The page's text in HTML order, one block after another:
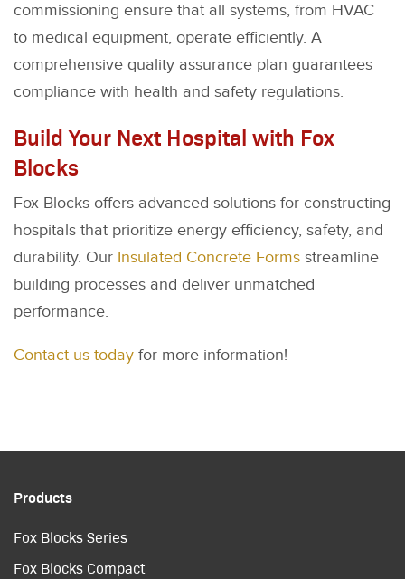
commissioning ensure that all systems, from HVAC
to medical equipment, operate efficiently. A
comprehensive quality assurance plan guarantees
compliance with health and safety regulations.
Build Your Next Hospital with Fox
Blocks
Fox Blocks offers advanced solutions for constructing
hospitals that prioritize energy efficiency, safety, and
durability. Our Insulated Concrete Forms streamline
building processes and deliver unmatched
performance.
Contact us today for more information!
Products
Fox Blocks Series
Fox Blocks Compact